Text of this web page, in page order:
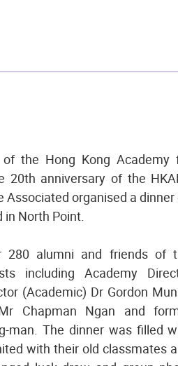
the Hong Kong Academy
20th anniversary of the
organised a dinner
in North Point.
280 alumni and friends of
including Academy
(Academic) Dr Gordon
Chapman Ngan and
man. The dinner was filled
with their old classmates